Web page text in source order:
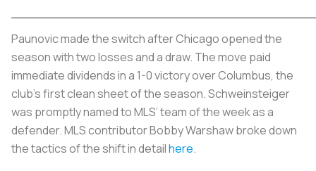
Paunovic made the switch after Chicago opened the
season with two losses and a draw. The move paid
immediate dividends in a 1-0 victory over Columbus, the
club’s first clean sheet of the season. Schweinsteiger
was promptly named to MLS’ team of the week as a
defender. MLS contributor Bobby Warshaw broke down
the tactics of the shift in detailhere.